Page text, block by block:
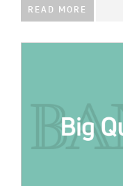
READ MORE